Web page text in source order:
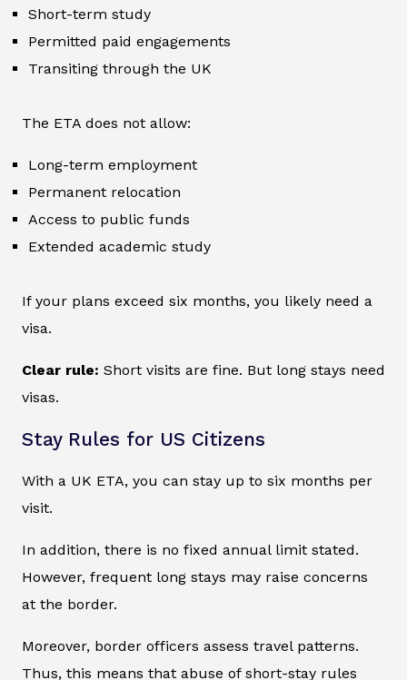
Short-term study
Permitted paid engagements
Transiting through the UK
The ETA does not allow:
Long-term employment
Permanent relocation
Access to public funds
Extended academic study
If your plans exceed six months, you likely need a
visa.
Clear rule: Short visits are fine. But long stays need
visas.
Stay Rules for US Citizens
With a UK ETA, you can stay up to six months per
visit.
In addition, there is no fixed annual limit stated.
However, frequent long stays may raise concerns
at the border.
Moreover, border officers assess travel patterns.
Thus, this means that abuse of short-stay rules